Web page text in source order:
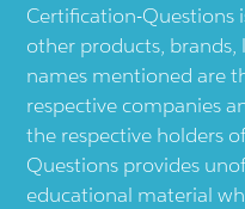
Certification-Questions
other products, brands,
names mentioned are
respective companies
the respective holders
Questions provides
educational material